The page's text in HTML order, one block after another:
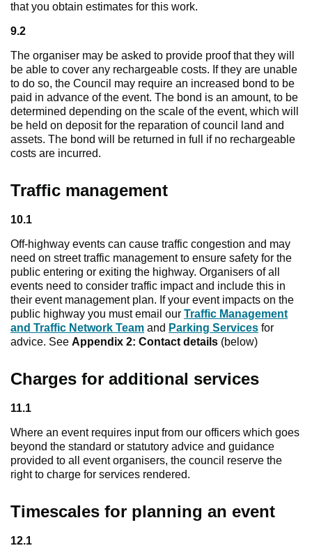
that you obtain estimates for this work.
9.2
The organiser may be asked to provide proof that they will
be able to cover any rechargeable costs. If they are unable
to do so, the Council may require an increased bond to be
paid in advance of the event. The bond is an amount, to be
determined depending on the scale of the event, which will
be held on deposit for the reparation of council land and
assets. The bond will be returned in full if no rechargeable
costs are incurred.
Traffic management
10.1
Off-highway events can cause traffic congestion and may
need on street traffic management to ensure safety for the
public entering or exiting the highway. Organisers of all
events need to consider traffic impact and include this in
their event management plan. If your event impacts on the
public highway you must email our Traffic Management
and Traffic Network Team and Parking Services for
advice. See Appendix 2: Contact details (below)
Charges for additional services
11.1
Where an event requires input from our officers which goes
beyond the standard or statutory advice and guidance
provided to all event organisers, the council reserve the
right to charge for services rendered.
Timescales for planning an event
12.1